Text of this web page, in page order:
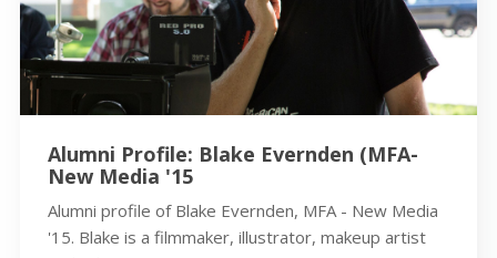
Alumni Profile: Blake Evernden (MFA-
New Media '15
Alumni profile of Blake Evernden, MFA - New Media
'15. Blake is a filmmaker, illustrator, makeup artist